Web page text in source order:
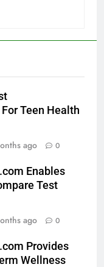
Teen Health
ago 0
Enables
Test
ago 0
Provides
Wellness